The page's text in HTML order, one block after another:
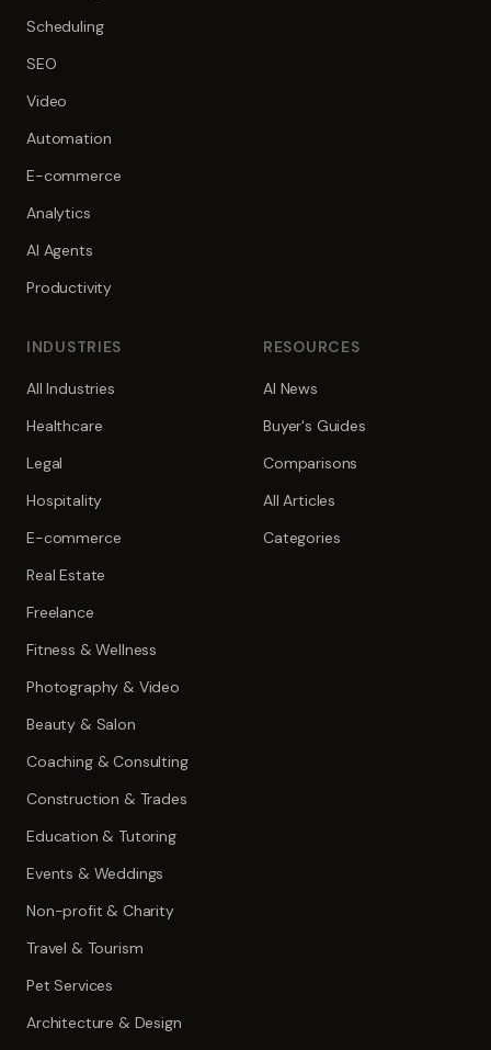
Scheduling
SEO
Video
Automation
E-commerce
Analytics
AI Agents
Productivity
INDUSTRIES
All Industries
Healthcare
Legal
Hospitality
E-commerce
Real Estate
Freelance
Fitness & Wellness
Photography & Video
Beauty & Salon
Coaching & Consulting
Construction & Trades
Education & Tutoring
Events & Weddings
Non-profit & Charity
Travel & Tourism
Pet Services
Architecture & Design
RESOURCES
AI News
Buyer's Guides
Comparisons
All Articles
Categories